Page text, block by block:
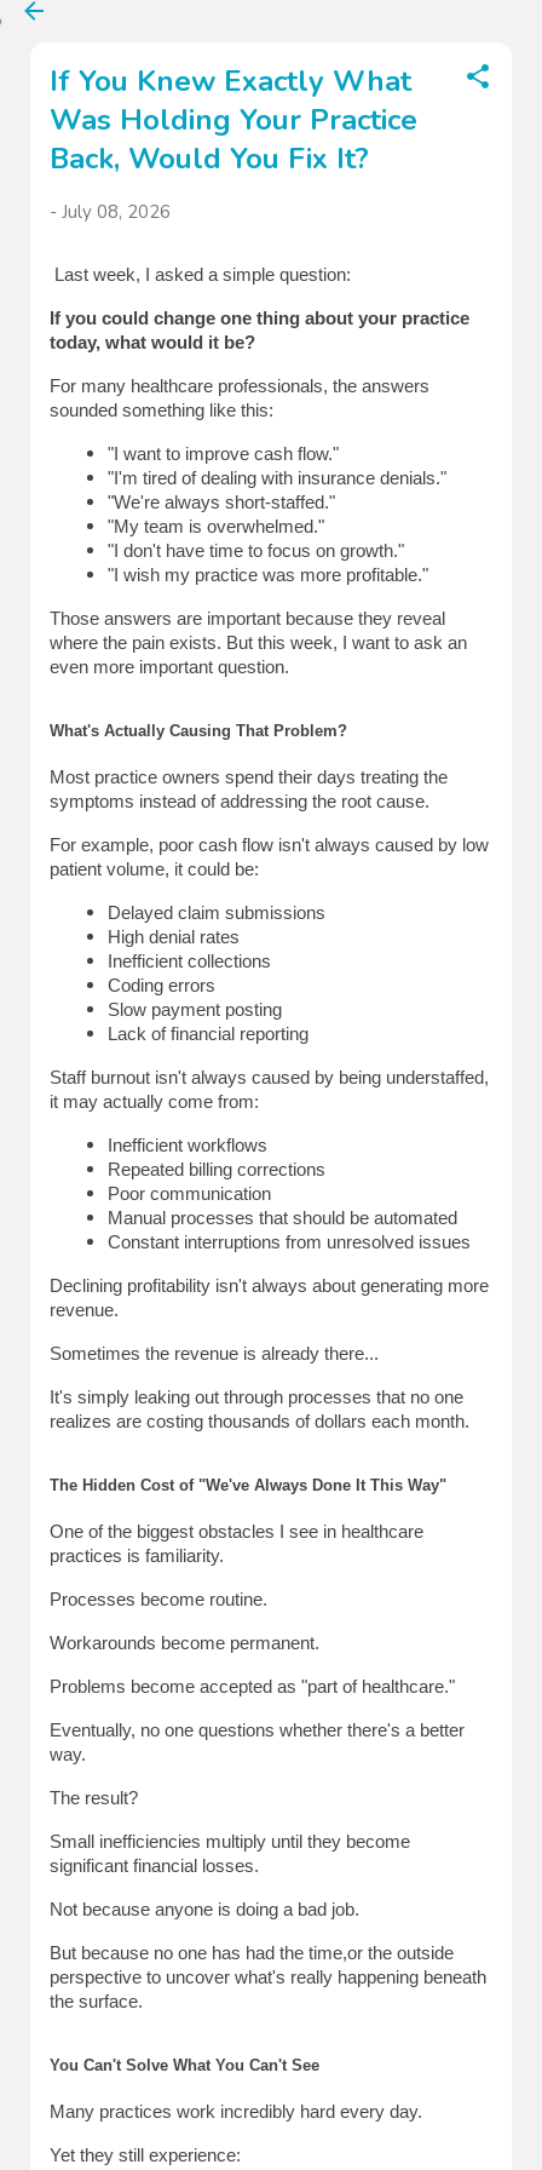
If You Knew Exactly What
Was Holding Your Practice
Back, Would You Fix It?
- July 08, 2026
Last week, I asked a simple question:
If you could change one thing about your practice
today, what would it be?
For many healthcare professionals, the answers
sounded something like this:
"I want to improve cash flow."
"I'm tired of dealing with insurance denials."
"We're always short-staffed."
"My team is overwhelmed."
"I don't have time to focus on growth."
"I wish my practice was more profitable."
Those answers are important because they reveal
where the pain exists. But this week, I want to ask an
even more important question.
What's Actually Causing That Problem?
Most practice owners spend their days treating the
symptoms instead of addressing the root cause.
For example, poor cash flow isn't always caused by low
patient volume, it could be:
Delayed claim submissions
High denial rates
Inefficient collections
Coding errors
Slow payment posting
Lack of financial reporting
Staff burnout isn't always caused by being understaffed,
it may actually come from:
Inefficient workflows
Repeated billing corrections
Poor communication
Manual processes that should be automated
Constant interruptions from unresolved issues
Declining profitability isn't always about generating more
revenue.
Sometimes the revenue is already there...
It's simply leaking out through processes that no one
realizes are costing thousands of dollars each month.
The Hidden Cost of "We've Always Done It This Way"
One of the biggest obstacles I see in healthcare
practices is familiarity.
Processes become routine.
Workarounds become permanent.
Problems become accepted as "part of healthcare."
Eventually, no one questions whether there's a better
way.
The result?
Small inefficiencies multiply until they become
significant financial losses.
Not because anyone is doing a bad job.
But because no one has had the time,or the outside
perspective to uncover what's really happening beneath
the surface.
You Can't Solve What You Can't See
Many practices work incredibly hard every day.
Yet they still experience: